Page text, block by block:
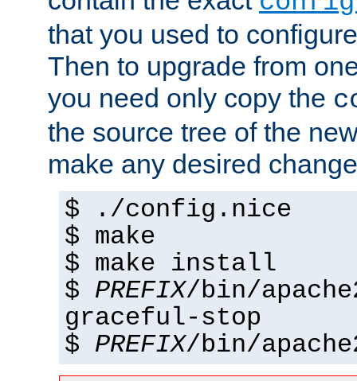
that you used to
Then to upgrade from
you need only copy the
the source tree of the
make any desired
$ ./config.nice
$ make
$ make install
$ PREFIX/bin/
graceful-stop
$ PREFIX/bin/